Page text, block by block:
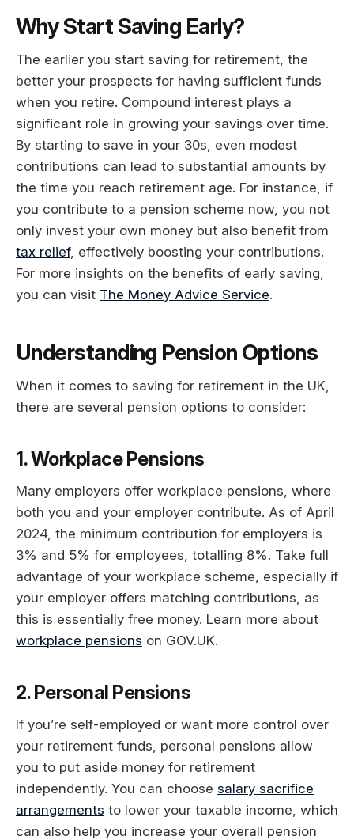
Why Start Saving Early?
The earlier you start saving for retirement, the
better your prospects for having sufficient funds
when you retire. Compound interest plays a
significant role in growing your savings over time.
By starting to save in your 30s, even modest
contributions can lead to substantial amounts by
the time you reach retirement age. For instance, if
you contribute to a pension scheme now, you not
only invest your own money but also benefit from
tax relief, effectively boosting your contributions.
For more insights on the benefits of early saving,
you can visit The Money Advice Service.
Understanding Pension Options
When it comes to saving for retirement in the UK,
there are several pension options to consider:
1. Workplace Pensions
Many employers offer workplace pensions, where
both you and your employer contribute. As of April
2024, the minimum contribution for employers is
3% and 5% for employees, totalling 8%. Take full
advantage of your workplace scheme, especially if
your employer offers matching contributions, as
this is essentially free money. Learn more about
workplace pensions on GOV.UK.
2. Personal Pensions
If you’re self-employed or want more control over
your retirement funds, personal pensions allow
you to put aside money for retirement
independently. You can choose salary sacrifice
arrangements to lower your taxable income, which
can also help you increase your overall pension